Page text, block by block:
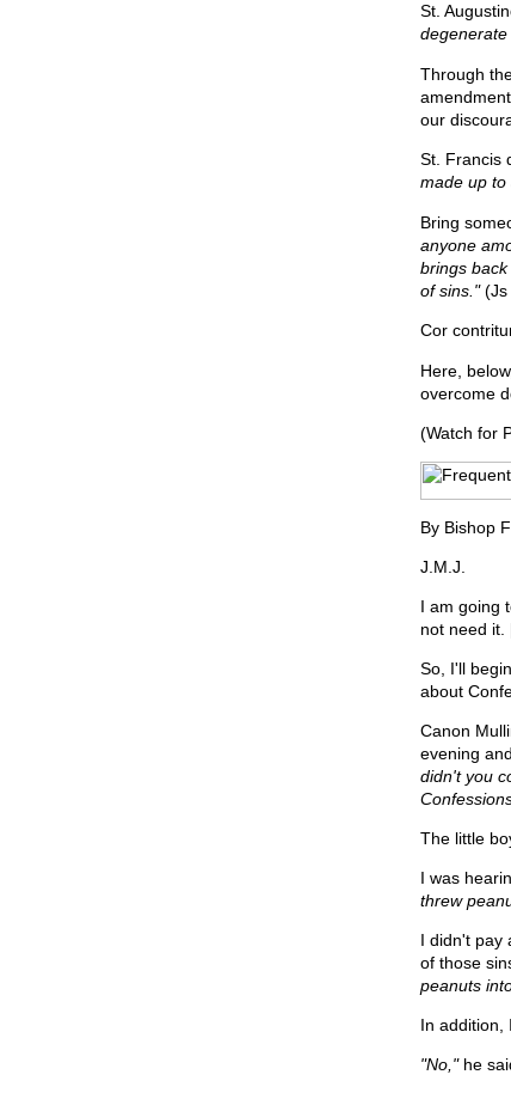
St.
Through
our
St. Francis
made up to
Bring
anyone
brings
of sins."(Js
Cor
Here,
overcome
(Watch for
By Bishop
J.M.J.
I am going
not need it.
So, I'll
about
Canon
evening
didn't you
The little
I was
threw
I didn't pay
of those
peanuts
In addition,
"No,"he